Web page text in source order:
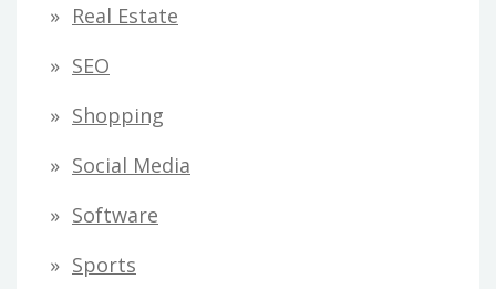
Real Estate
SEO
Shopping
Social Media
Software
Sports